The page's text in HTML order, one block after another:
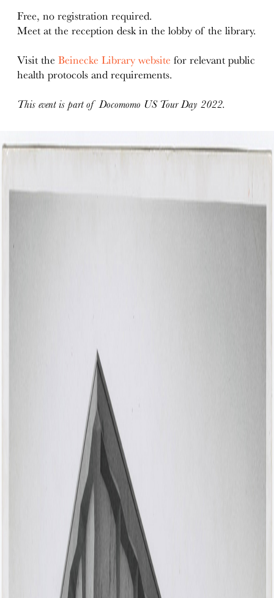
Free, no registration required.
Meet at the reception desk in the lobby of the library.
Visit theBeinecke Library website for relevant public
health protocols and requirements.
This event is part of Docomomo US Tour Day 2022.